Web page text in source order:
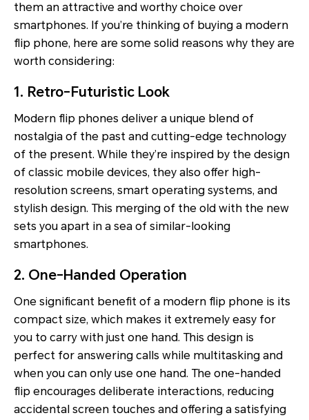
them an attractive and worthy choice over
smartphones. If you’re thinking of buying a modern
flip phone, here are some solid reasons why they are
worth considering:
1. Retro-Futuristic Look
Modern flip phones deliver a unique blend of
nostalgia of the past and cutting-edge technology
of the present. While they’re inspired by the design
of classic mobile devices, they also offer high-
resolution screens, smart operating systems, and
stylish design. This merging of the old with the new
sets you apart in a sea of similar-looking
smartphones.
2. One-Handed Operation
One significant benefit of a modern flip phone is its
compact size, which makes it extremely easy for
you to carry with just one hand. This design is
perfect for answering calls while multitasking and
when you can only use one hand. The one-handed
flip encourages deliberate interactions, reducing
accidental screen touches and offering a satisfying